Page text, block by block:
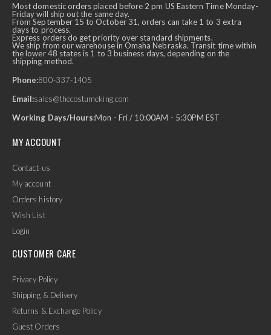
Most domestic orders placed before 2 pm US Eastern Time Monday-
Friday will ship out the same day.
From September 15 to October 31, orders can take 1 to 3 extra
days to process.
Express orders do get priority over standard shipments.
We ship from our warehouse in Omaha Nebraska. Transit time within
the lower 48 states is 1 to 3 business days, depending on the
shipping method.
Phone:800-337-1405
Email:sales@thecostumeking.com
Working Days/Hours:Mon - Fri / 10:00AM - 5:30PM EST
MY ACCOUNT
Contact-us
My account
Orders history
Wish List
Login
CUSTOMER CARE
Privacy Policy
Shipping & Delivery
Returns & Exchange Policy
Guest Orders